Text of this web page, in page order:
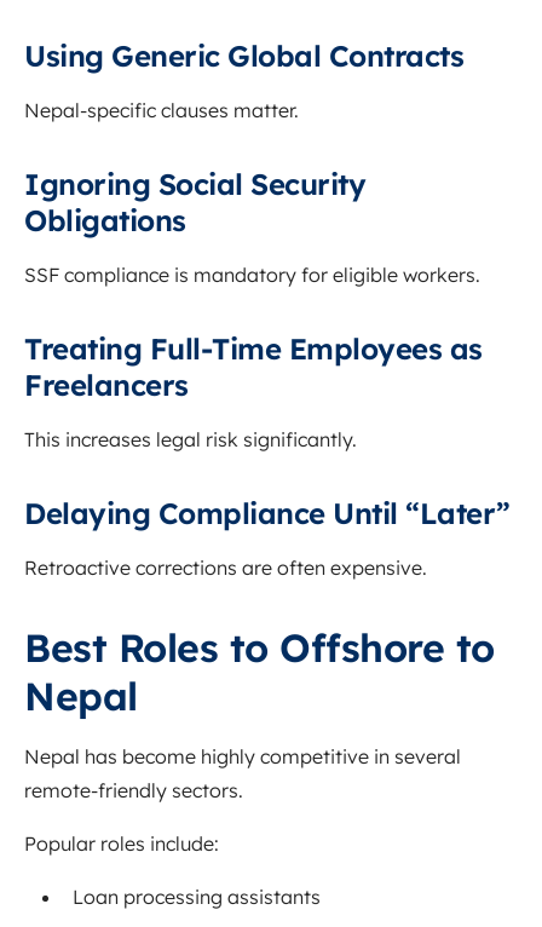
Using Generic Global Contracts
Nepal-specific clauses matter.
Ignoring Social Security
Obligations
SSF compliance is mandatory for eligible workers.
Treating Full-Time Employees as
Freelancers
This increases legal risk significantly.
Delaying Compliance Until “Later”
Retroactive corrections are often expensive.
Best Roles to Offshore to
Nepal
Nepal has become highly competitive in several
remote-friendly sectors.
Popular roles include:
Loan processing assistants